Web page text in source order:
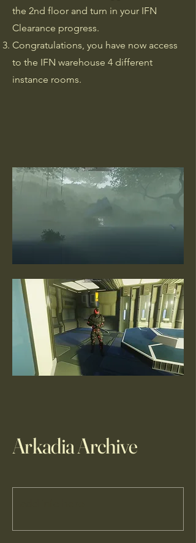
the 2nd floor and turn in your IFN
Clearance progress.
Congratulations, you have now access
to the IFN warehouse 4 different
instance rooms.
Arkadia Archive